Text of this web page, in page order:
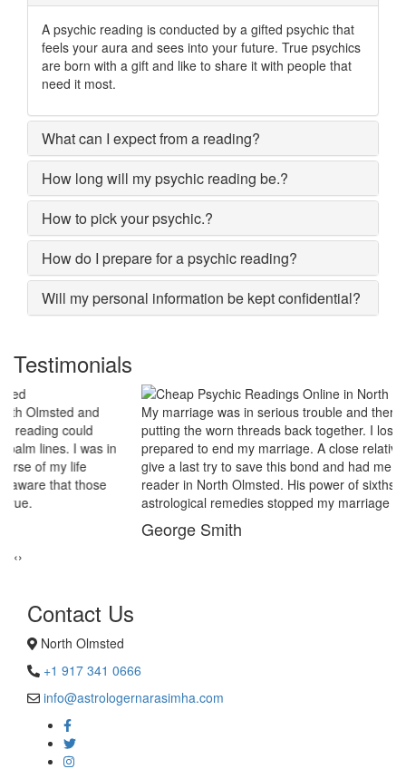
A psychic reading is conducted by a gifted psychic that
feels your aura and sees into your future. True psychics
are born with a gift and like to share it with people that
need it most.
What can I expect from a reading?
How long will my psychic reading be.?
How to pick your psychic.?
How do I prepare for a psychic reading?
Will my personal information be kept confidential?
Testimonials
My marriage was in serious trouble and there were no chances of
putting the worn threads back together. I lost all hopes and was
prepared to end my marriage. A close relative of mine asked to
give a last try to save this bond and had me visit best psychic
reader in North Olmsted. His power of sixths sense and
astrological remedies stopped my marriage from collapsing.
‹›
Contact Us
North Olmsted
+1 917 341 0666
info@astrologernarasimha.com